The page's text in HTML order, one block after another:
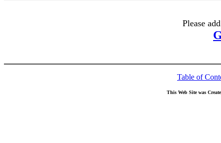
Please
Table of
This Web Site was